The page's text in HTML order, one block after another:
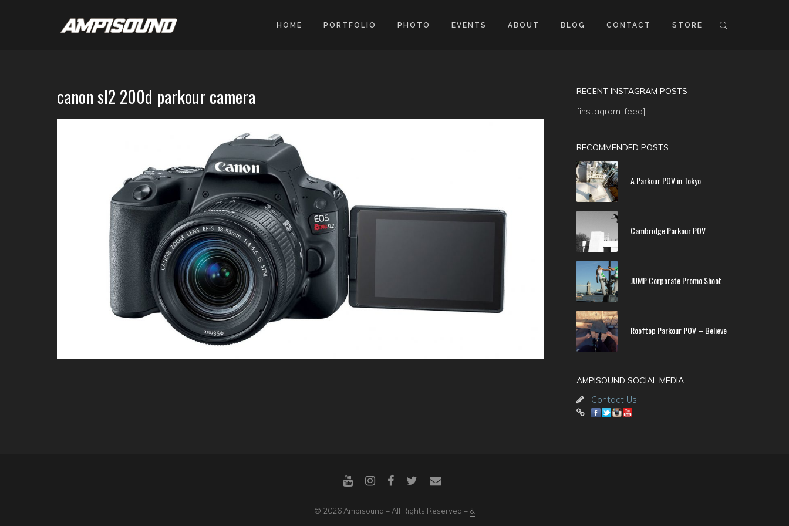
HOME PORTFOLIO PHOTO EVENTS ABOUT BLOG CONTACT STORE
canon sl2 200d parkour camera RECENT INSTAGRAM POSTS
[instagram-feed]
RECOMMENDED POSTS
A Parkour POV in Tokyo
Cambridge Parkour POV
JUMP Corporate Promo Shoot
Rooftop Parkour POV – Believe
AMPISOUND SOCIAL MEDIA
Contact Us
© 2026 Ampisound – All Rights Reserved – &